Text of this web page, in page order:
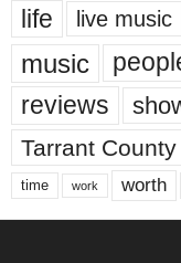
life live music
music
reviews
Tarrant County
time work worth